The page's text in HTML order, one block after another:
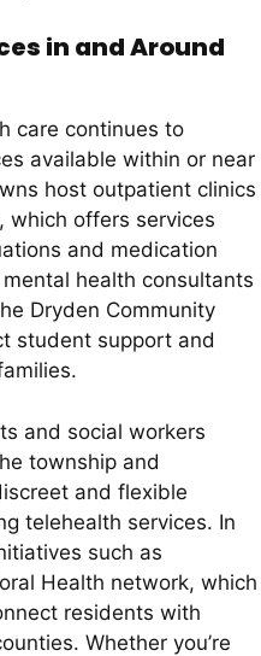
in and Around
care continues to
available within or near
host outpatient clinics
which offers services
and medication
health consultants
Dryden Community
student support and
and social workers
township and
and flexible
telehealth services. In
such as
Health network, which
residents with
Whether you’re